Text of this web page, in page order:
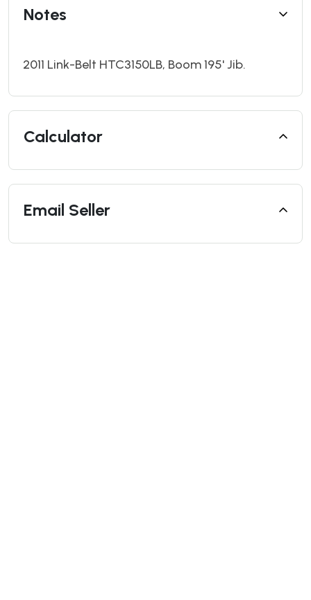
Notes
2011 Link-Belt HTC3150LB, Boom 195' Jib.
Calculator
Email Seller